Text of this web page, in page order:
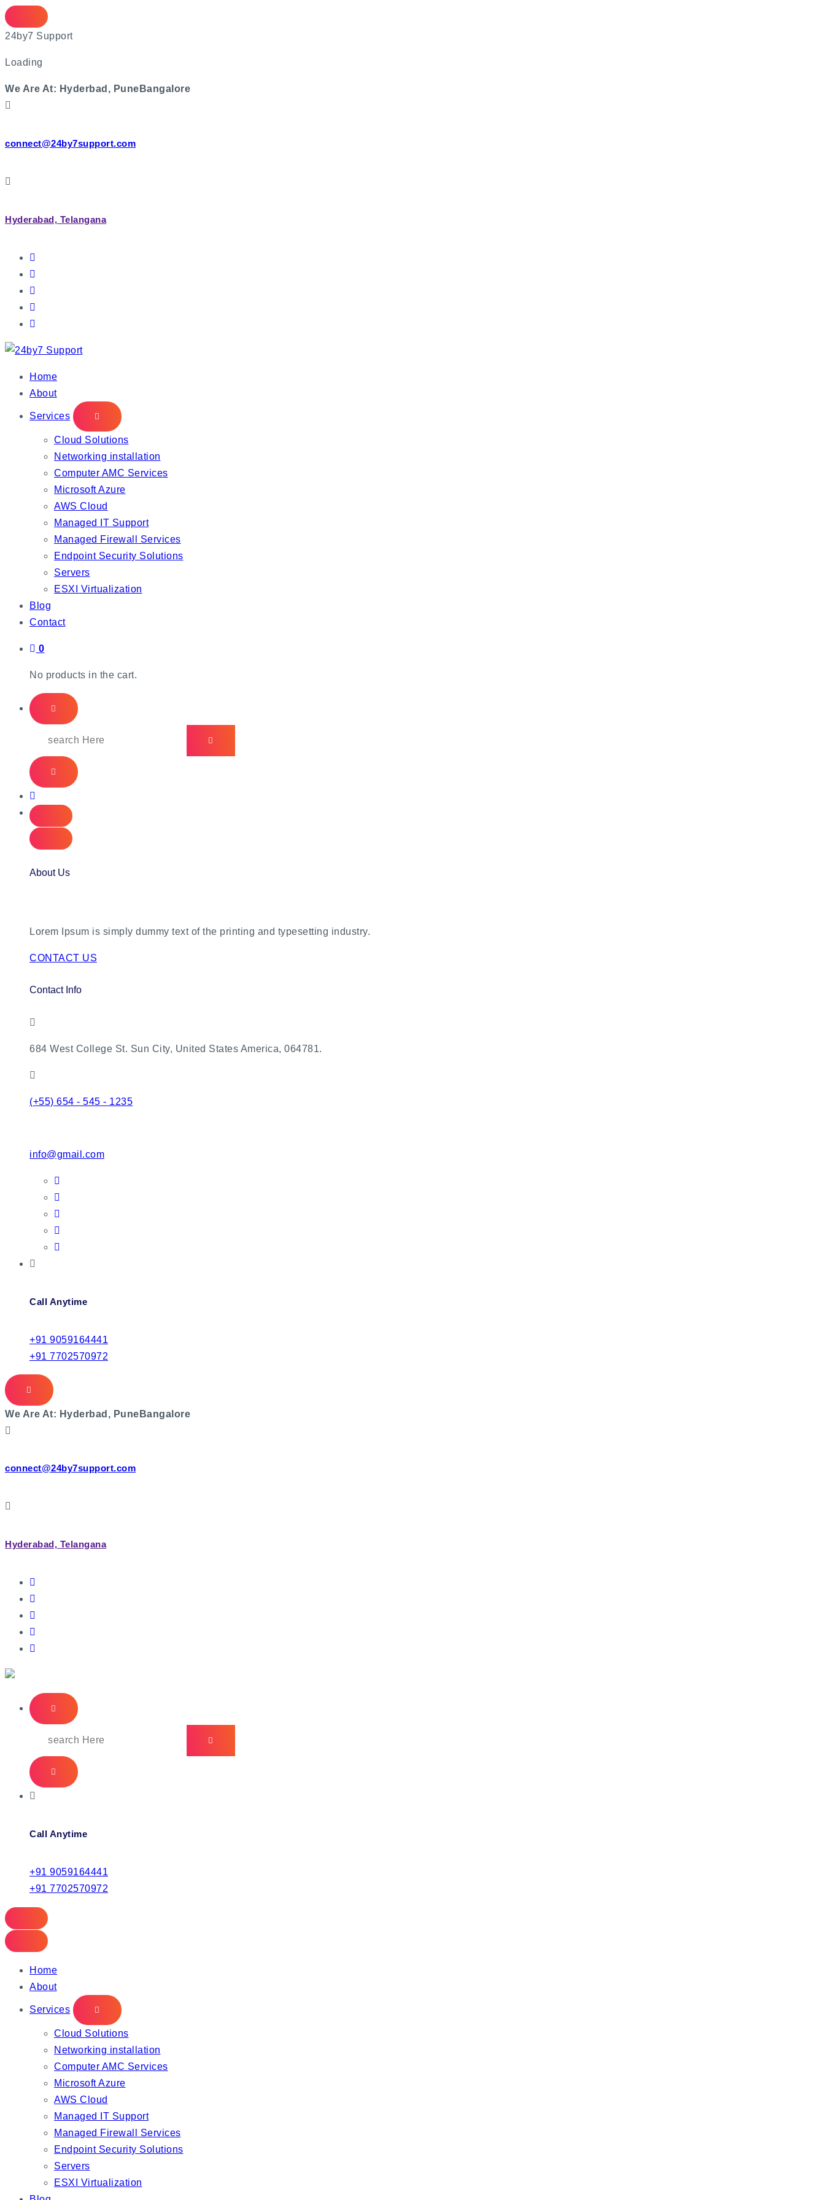
Skip
to
24by7 Support
Loading
We Are At: Hyderbad, Pune Bangalore
connect@24by7support.com
Hyderabad, Telangana
IT Managed Services
Home
About
Services
Cloud Solutions
Networking installation
Computer AMC Services
Microsoft Azure
AWS Cloud
Managed IT Support
Managed Firewall Services
Endpoint Security Solutions
Servers
ESXI Virtualization
Blog
Contact
0
No products in the cart.
About Us
Lorem Ipsum is simply dummy text of the printing and typesetting industry.
CONTACT US
Contact Info
684 West College St. Sun City, United States America, 064781.
(+55) 654 - 545 - 1235
info@gmail.com
Call Anytime
+91 9059164441
+91 7702570972
We Are At: Hyderbad, Pune Bangalore
connect@24by7support.com
Hyderabad, Telangana
IT Managed Services
Call Anytime
+91 9059164441
+91 7702570972
Home
About
Services
Cloud Solutions
Networking installation
Computer AMC Services
Microsoft Azure
AWS Cloud
Managed IT Support
Managed Firewall Services
Endpoint Security Solutions
Servers
ESXI Virtualization